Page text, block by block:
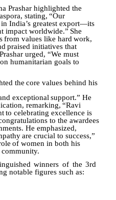
Prashar highlighted the
stating, “Our
in India’s greatest export—its
impact worldwide.” She
from values like hard work,
praised initiatives that
Prashar urged, “We must
humanitarian goals to
the core values behind his
exceptional support.” He
remarking, “Ravi
to celebrating excellence is
to the awardees
He emphasized,
are crucial to success,”
of women in both his
community.
winners of the 3rd
notable figures such as: